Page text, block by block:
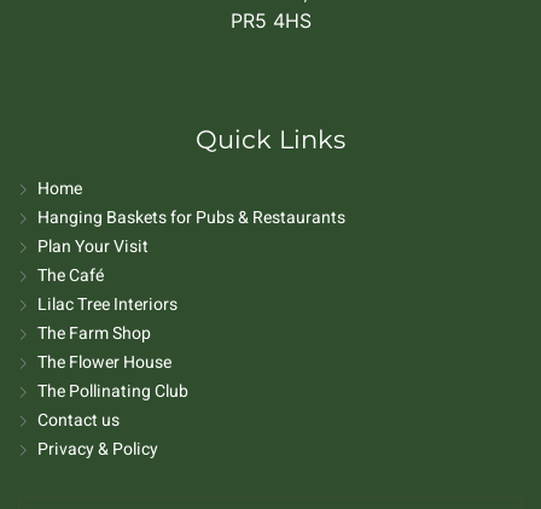
PR5 4HS
Quick Links
Home
Hanging Baskets for Pubs & Restaurants
Plan Your Visit
The Café
Lilac Tree Interiors
The Farm Shop
The Flower House
The Pollinating Club
Contact us
Privacy & Policy